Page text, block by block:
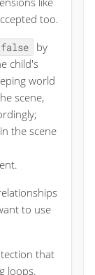
too.
false
by
child's
world
scene,
the scene
to use
that
loops.